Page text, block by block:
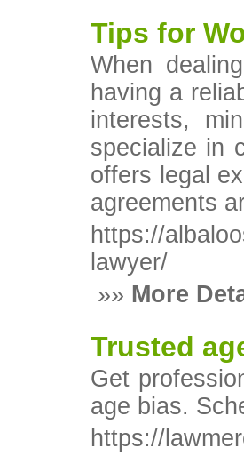
Tips for
When
having a
interests,
specialize in
offers legal
agreements
https://
lawyer/
»» More
Trusted
Get
age bias.
https://